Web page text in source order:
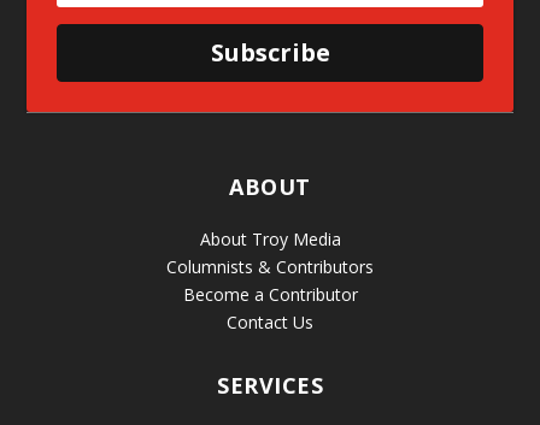
Subscribe
ABOUT
About Troy Media
Columnists & Contributors
Become a Contributor
Contact Us
SERVICES